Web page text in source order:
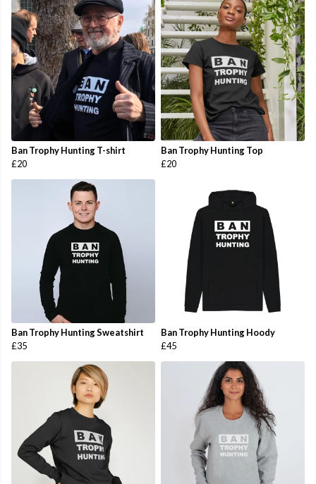
Ban Trophy Hunting T-shirt
£20
Ban Trophy Hunting Top
£20
Ban Trophy Hunting Sweatshirt
£35
Ban Trophy Hunting Hoody
£45